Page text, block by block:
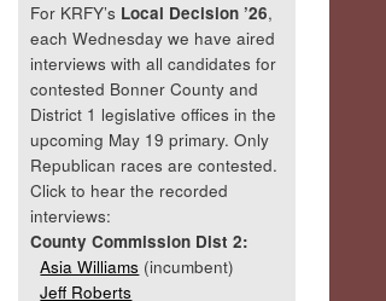
For KRFY’s Local Decision ’26,
each Wednesday we have aired
interviews with all candidates for
contested Bonner County and
District 1 legislative offices in the
upcoming May 19 primary. Only
Republican races are contested.
Click to hear the recorded
interviews:
County Commission Dist 2:
Asia Williams (incumbent)
Jeff Roberts